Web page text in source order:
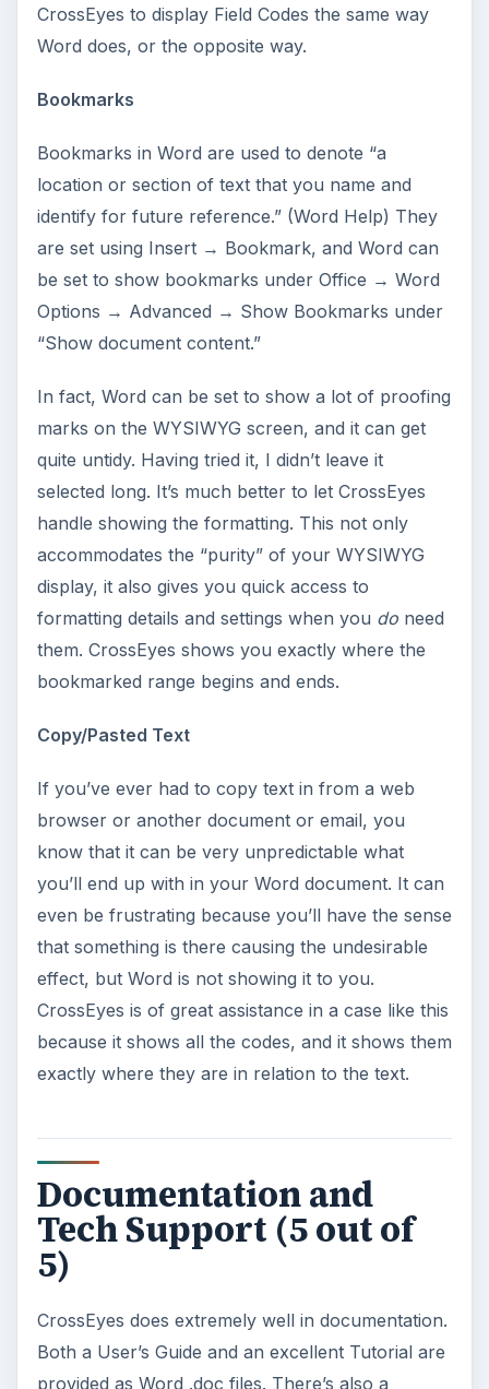
CrossEyes to display Field Codes the same way
Word does, or the opposite way.
Bookmarks
Bookmarks in Word are used to denote “a
location or section of text that you name and
identify for future reference.” (Word Help) They
are set using Insert → Bookmark, and Word can
be set to show bookmarks under Office → Word
Options → Advanced → Show Bookmarks under
“Show document content.”
In fact, Word can be set to show a lot of proofing
marks on the WYSIWYG screen, and it can get
quite untidy. Having tried it, I didn’t leave it
selected long. It’s much better to let CrossEyes
handle showing the formatting. This not only
accommodates the “purity” of your WYSIWYG
display, it also gives you quick access to
formatting details and settings when you doneed
them. CrossEyes shows you exactly where the
bookmarked range begins and ends.
Copy/Pasted Text
If you’ve ever had to copy text in from a web
browser or another document or email, you
know that it can be very unpredictable what
you’ll end up with in your Word document. It can
even be frustrating because you’ll have the sense
that something is there causing the undesirable
effect, but Word is not showing it to you.
CrossEyes is of great assistance in a case like this
because it shows all the codes, and it shows them
exactly where they are in relation to the text.
Documentation and
Tech Support (5 out of
5)
CrossEyes does extremely well in documentation.
Both a User’s Guide and an excellent Tutorial are
provided as Word .doc files. There’s also a